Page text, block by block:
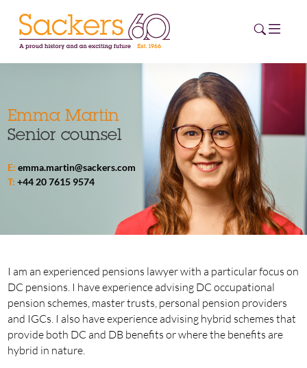
HOME
ABOUT
EVENTS
CAREERS
ESG HUB
CONTACT
Emma Martin
Senior counsel
E: emma.martin@sackers.com
T: +44 20 7615 9574
I am an experienced pensions lawyer with a particular focus on
DC pensions. I have experience advising DC occupational
pension schemes, master trusts, personal pension providers
and IGCs. I also have experience advising hybrid schemes that
provide both DC and DB benefits or where the benefits are
hybrid in nature.